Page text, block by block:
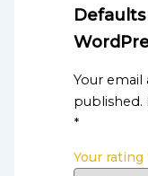
Your
published.
*
Your rating